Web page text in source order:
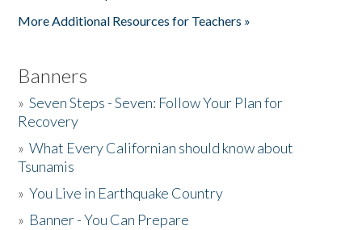
More Additional Resources for Teachers »
Banners
»Seven Steps - Seven: Follow Your Plan for
Recovery
»What Every Californian should know about
Tsunamis
»You Live in Earthquake Country
» Banner - You Can Prepare